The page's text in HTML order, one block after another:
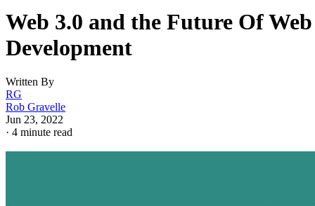
Web 3.0 and the Future Of Web
Development
Written By
RG
Rob Gravelle
Jun 23, 2022
· 4 minute read